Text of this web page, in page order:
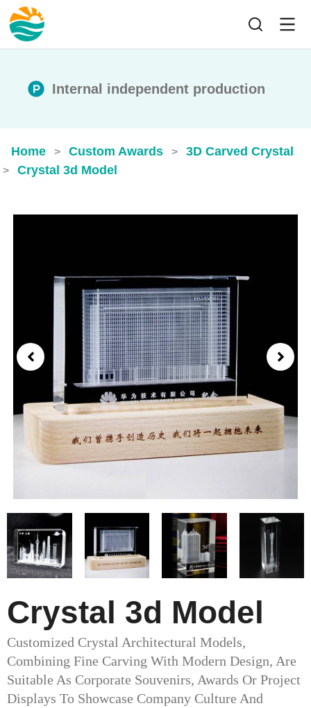
Internal independent production
Home > Custom Awards > 3D Carved Crystal
> Crystal 3d Model​
Crystal 3d Model​
Customized Crystal Architectural Models,
Combining Fine Carving With Modern Design, Are
Suitable As Corporate Souvenirs, Awards Or Project
Displays To Showcase Company Culture And